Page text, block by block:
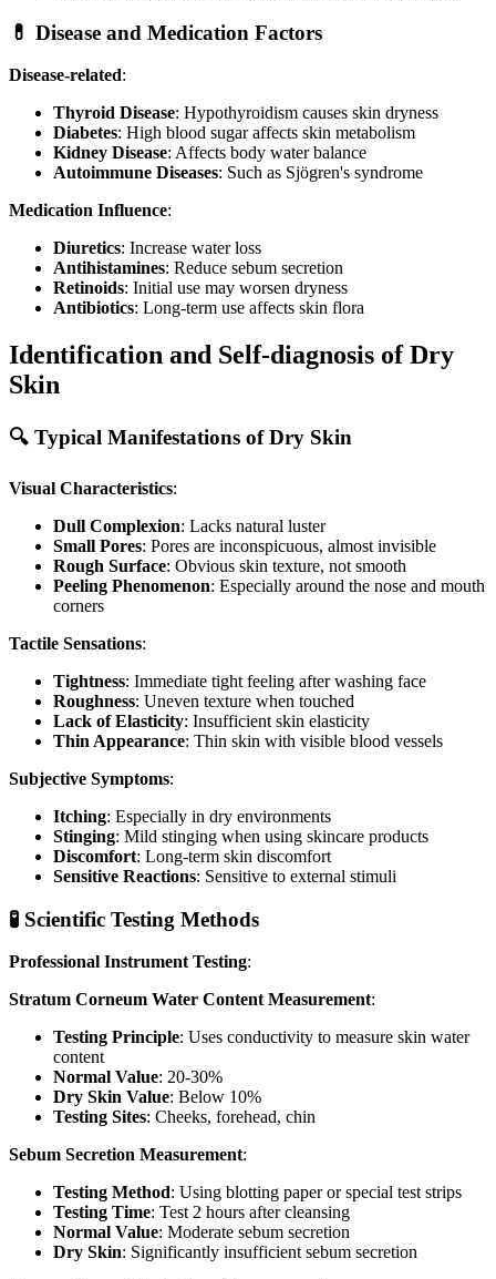
💊 Disease and Medication Factors
Disease-related:
Thyroid Disease: Hypothyroidism causes skin dryness
Diabetes: High blood sugar affects skin metabolism
Kidney Disease: Affects body water balance
Autoimmune Diseases: Such as Sjögren's syndrome
Medication Influence:
Diuretics: Increase water loss
Antihistamines: Reduce sebum secretion
Retinoids: Initial use may worsen dryness
Antibiotics: Long-term use affects skin flora
Identification and Self-diagnosis of Dry
Skin
🔍 Typical Manifestations of Dry Skin
Visual Characteristics:
Dull Complexion: Lacks natural luster
Small Pores: Pores are inconspicuous, almost invisible
Rough Surface: Obvious skin texture, not smooth
Peeling Phenomenon: Especially around the nose and mouth
corners
Tactile Sensations:
Tightness: Immediate tight feeling after washing face
Roughness: Uneven texture when touched
Lack of Elasticity: Insufficient skin elasticity
Thin Appearance: Thin skin with visible blood vessels
Subjective Symptoms:
Itching: Especially in dry environments
Stinging: Mild stinging when using skincare products
Discomfort: Long-term skin discomfort
Sensitive Reactions: Sensitive to external stimuli
🧪 Scientific Testing Methods
Professional Instrument Testing:
Stratum Corneum Water Content Measurement:
Testing Principle: Uses conductivity to measure skin water
content
Normal Value: 20-30%
Dry Skin Value: Below 10%
Testing Sites: Cheeks, forehead, chin
Sebum Secretion Measurement:
Testing Method: Using blotting paper or special test strips
Testing Time: Test 2 hours after cleansing
Normal Value: Moderate sebum secretion
Dry Skin: Significantly insufficient sebum secretion